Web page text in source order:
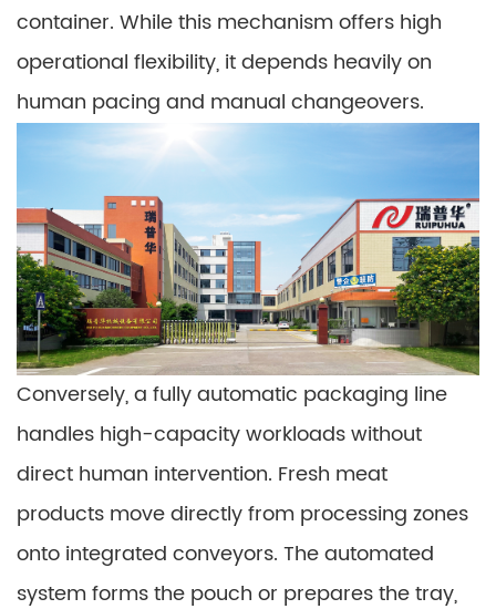
container. While this mechanism offers high
operational flexibility, it depends heavily on
human pacing and manual changeovers.
Conversely, a fully automatic packaging line
handles high-capacity workloads without
direct human intervention. Fresh meat
products move directly from processing zones
onto integrated conveyors. The automated
system forms the pouch or prepares the tray,